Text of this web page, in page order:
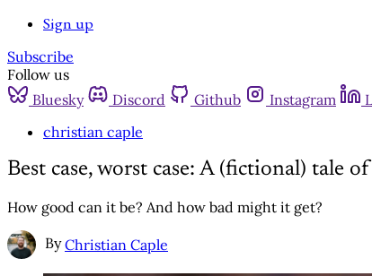
Sign up
Subscribe
Follow us
Bluesky
Discord Github Instagram
christian caple
Best case, worst case: A (fictional) tale
How good can it be? And how bad might it get?
By Christian Caple